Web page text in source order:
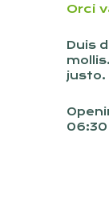
Orci
Duis
justo.